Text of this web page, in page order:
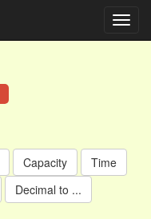
Capacity
Time
Decimal to ...